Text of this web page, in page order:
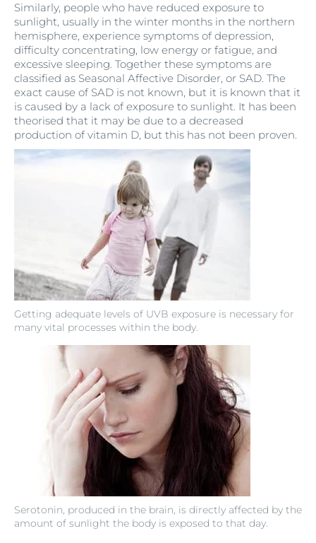
Getting adequate levels of UVB exposure is necessary for
many vital processes within the body.
Serotonin, produced in the brain, is directly affected by the
amount of sunlight the body is exposed to that day.
Similarly, people who have reduced exposure to
sunlight, usually in the winter months in the northern
hemisphere, experience symptoms of depression,
difficulty concentrating, low energy or fatigue, and
excessive sleeping. Together these symptoms are
classified as Seasonal Affective Disorder, or SAD. The
exact cause of SAD is not known, but it is known that it
is caused by a lack of exposure to sunlight. It has been
theorised that it may be due to a decreased
production of vitamin D, but this has not been proven.